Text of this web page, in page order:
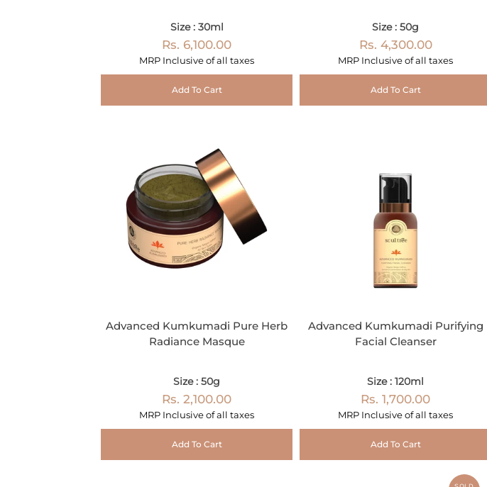
Size : 30ml
Rs. 6,100.00
MRP Inclusive of all taxes
Add To Cart
Size : 50g
Rs. 4,300.00
MRP Inclusive of all taxes
Add To Cart
Advanced Kumkumadi Pure Herb
Radiance Masque
Size : 50g
Rs. 2,100.00
MRP Inclusive of all taxes
Add To Cart
Advanced Kumkumadi Purifying
Facial Cleanser
Size : 120ml
Rs. 1,700.00
MRP Inclusive of all taxes
Add To Cart